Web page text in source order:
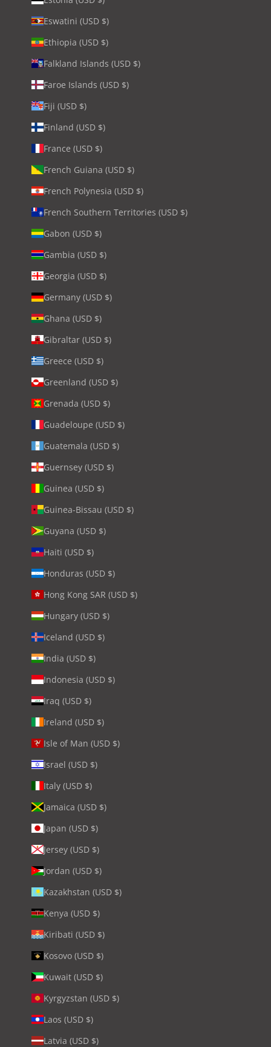
Eswatini (USD $)
Ethiopia (USD $)
Falkland Islands (USD $)
Faroe Islands (USD $)
Fiji (USD $)
Finland (USD $)
France (USD $)
French Guiana (USD $)
French Polynesia (USD $)
French Southern Territories (USD $)
Gabon (USD $)
Gambia (USD $)
Georgia (USD $)
Germany (USD $)
Ghana (USD $)
Gibraltar (USD $)
Greece (USD $)
Greenland (USD $)
Grenada (USD $)
Guadeloupe (USD $)
Guatemala (USD $)
Guernsey (USD $)
Guinea (USD $)
Guinea-Bissau (USD $)
Guyana (USD $)
Haiti (USD $)
Honduras (USD $)
Hong Kong SAR (USD $)
Hungary (USD $)
Iceland (USD $)
India (USD $)
Indonesia (USD $)
Iraq (USD $)
Ireland (USD $)
Isle of Man (USD $)
Israel (USD $)
Italy (USD $)
Jamaica (USD $)
Japan (USD $)
Jersey (USD $)
Jordan (USD $)
Kazakhstan (USD $)
Kenya (USD $)
Kiribati (USD $)
Kosovo (USD $)
Kuwait (USD $)
Kyrgyzstan (USD $)
Laos (USD $)
Latvia (USD $)